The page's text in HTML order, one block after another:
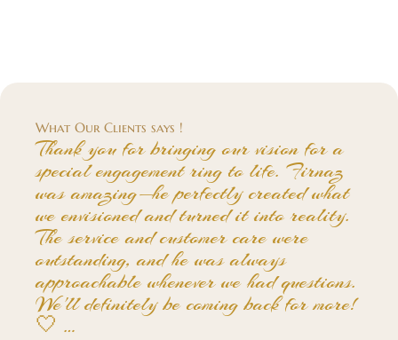
What Our Clients says !
Thank you for bringing our vision for a
special engagement ring to life. Firnaz
was amazing—he perfectly created what
we envisioned and turned it into reality.
The service and customer care were
outstanding, and he was always
approachable whenever we had questions.
We'll definitely be coming back for more!
🤍 …